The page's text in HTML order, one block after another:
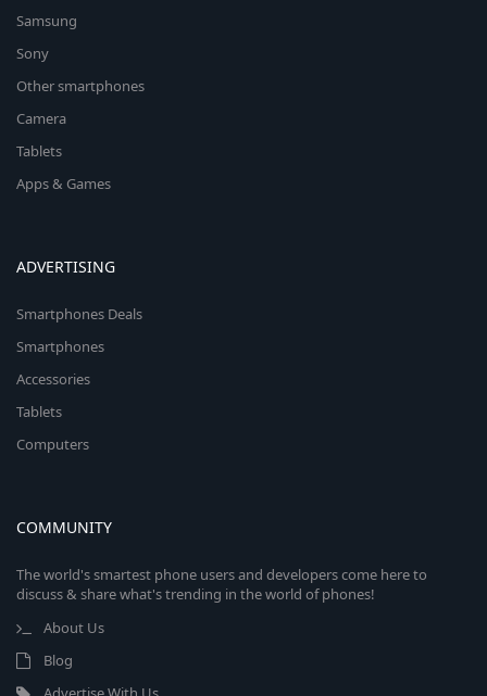
Samsung
Sony
Other smartphones
Camera
Tablets
Apps & Games
ADVERTISING
Smartphones Deals
Smartphones
Accessories
Tablets
Computers
COMMUNITY
The world's smartest phone users and developers come here to
discuss & share what's trending in the world of phones!
About Us
Blog